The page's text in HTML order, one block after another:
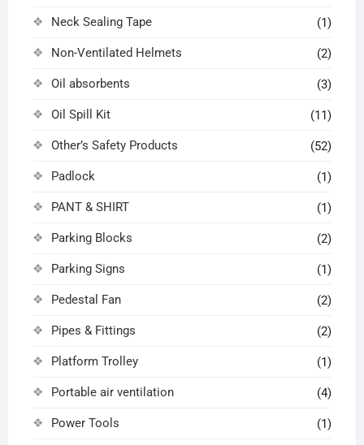
Neck Sealing Tape (1)
Non-Ventilated Helmets (2)
Oil absorbents (3)
Oil Spill Kit (11)
Other’s Safety Products (52)
Padlock (1)
PANT & SHIRT (1)
Parking Blocks (2)
Parking Signs (1)
Pedestal Fan (2)
Pipes & Fittings (2)
Platform Trolley (1)
Portable air ventilation (4)
Power Tools (1)